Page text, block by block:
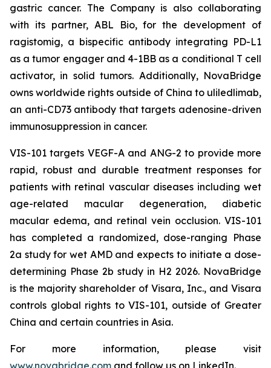
gastric cancer. The Company is also collaborating
with its partner, ABL Bio, for the development of
ragistomig, a bispecific antibody integrating PD-L1
as a tumor engager and 4-1BB as a conditional T cell
activator, in solid tumors. Additionally, NovaBridge
owns worldwide rights outside of China to uliledlimab,
an anti-CD73 antibody that targets adenosine-driven
immunosuppression in cancer.
VIS-101 targets VEGF-A and ANG-2 to provide more
rapid, robust and durable treatment responses for
patients with retinal vascular diseases including wet
age-related macular degeneration, diabetic
macular edema, and retinal vein occlusion. VIS-101
has completed a randomized, dose-ranging Phase
2a study for wet AMD and expects to initiate a dose-
determining Phase 2b study in H2 2026. NovaBridge
is the majority shareholder of Visara, Inc., and Visara
controls global rights to VIS-101, outside of Greater
China and certain countries in Asia.
For more information, please visit
www.novabridge.com and follow us on LinkedIn.